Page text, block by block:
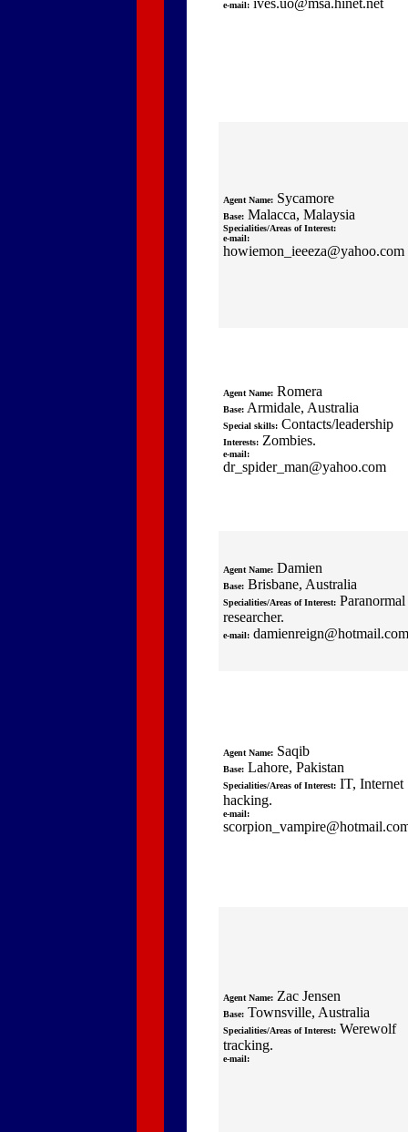
e-mail:
Agent Name: Sycamore
Base: Malacca, Malaysia
Specialities/Areas of Interest:
e-mail:
howiemon_ieeeza@yahoo.com
Agent Name: Romera
Base: Armidale, Australia
Special skills: Contacts/leadership
Interests: Zombies.
e-mail:
dr_spider_man@yahoo.com
Agent Name: Damien
Base: Brisbane, Australia
Specialities/Areas of Interest: Paranormal
researcher.
e-mail: damienreign@hotmail.com
Agent Name: Saqib
Base: Lahore, Pakistan
Specialities/Areas of Interest: IT, Internet
hacking.
e-mail:
Agent Name: Zac Jensen
Base: Townsville, Australia
Specialities/Areas of Interest: Werewolf
tracking.
e-mail: